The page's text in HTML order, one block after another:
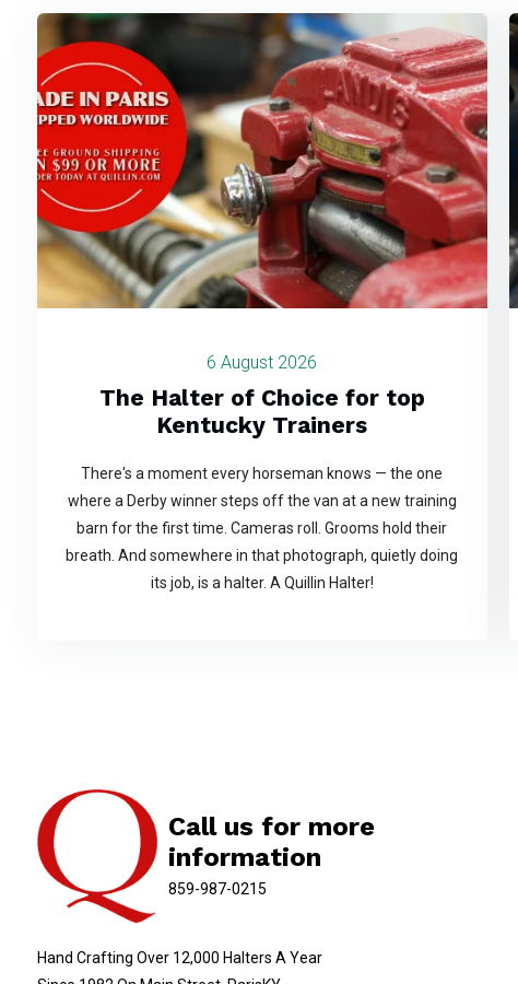
6 August 2026
The Halter of Choice for top
Kentucky Trainers
There's a moment every horseman knows — the one
where a Derby winner steps off the van at a new training
barn for the first time. Cameras roll. Grooms hold their
breath. And somewhere in that photograph, quietly doing
its job, is a halter. A Quillin Halter!
Call us for more
information
859-987-0215
Hand Crafting Over 12,000 Halters A Year